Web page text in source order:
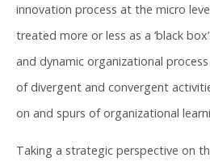
innovation process at the micro
treated more or less as a ‘black
and dynamic organizational
of divergent and convergent
on and spurs of organizational
Taking a strategic perspective on